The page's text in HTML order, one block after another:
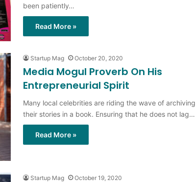
been patiently…
Read More »
Startup Mag October 20, 2020
Media Mogul Proverb On His
Entrepreneurial Spirit
Many local celebrities are riding the wave of archiving
their stories in a book. Ensuring that he does not lag…
Read More »
Startup Mag October 19, 2020